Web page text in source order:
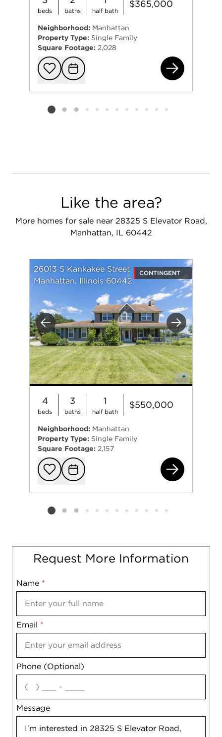
beds baths half bath
$365,000
Neighborhood: Manhattan
Property Type: Single Family
Square Footage: 2,028
Add to
Request
Listing card 2 selected
Like the area?
More homes for sale near 28325 S Elevator Road,
Manhattan, IL 60442
Previous Next
26013 S Kankakee Street
Manhattan, Illinois 60442
CONTINGENT
4
beds
3
baths
1
half bath
$550,000
Neighborhood: Manhattan
Property Type: Single Family
Square Footage: 2,157
Add to
Request
Listing card 2 selected
Request More Information
Name *
Email *
Phone (Optional)
Message
Mobile
Notes
agree